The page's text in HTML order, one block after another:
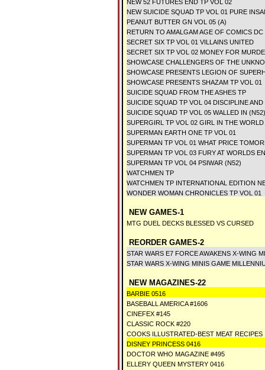
NEW 52 FUTURES END TP VOL 02
NEW SUICIDE SQUAD TP VOL 01 PURE
PEANUT BUTTER GN VOL 05 (A)
RETURN TO AMALGAM AGE OF COMICS
SECRET SIX TP VOL 01 VILLAINS UNITED
SECRET SIX TP VOL 02 MONEY FOR
SHOWCASE CHALLENGERS OF THE
SHOWCASE PRESENTS LEGION OF
SHOWCASE PRESENTS SHAZAM TP VOL 01
SUICIDE SQUAD FROM THE ASHES TP
SUICIDE SQUAD TP VOL 04 DISCIPLINE
SUICIDE SQUAD TP VOL 05 WALLED IN (N52)
SUPERGIRL TP VOL 02 GIRL IN THE
SUPERMAN EARTH ONE TP VOL 01
SUPERMAN TP VOL 01 WHAT PRICE
SUPERMAN TP VOL 03 FURY AT WORLDS
SUPERMAN TP VOL 04 PSIWAR (N52)
WATCHMEN TP
WATCHMEN TP INTERNATIONAL EDITION
WONDER WOMAN CHRONICLES TP VOL 01
NEW GAMES-1
MTG DUEL DECKS BLESSED VS CURSED
REORDER GAMES-2
STAR WARS E7 FORCE AWAKENS X-WING
STAR WARS X-WING MINIS GAME
NEW MAGAZINES-22
BARBIE 0516
BASEBALL AMERICA #1606
CINEFEX #145
CLASSIC ROCK #220
COOKS ILLUSTRATED-BEST MEAT RECIPES
DISNEY PRINCESS 0416
DOCTOR WHO MAGAZINE #495
ELLERY QUEEN MYSTERY 0416